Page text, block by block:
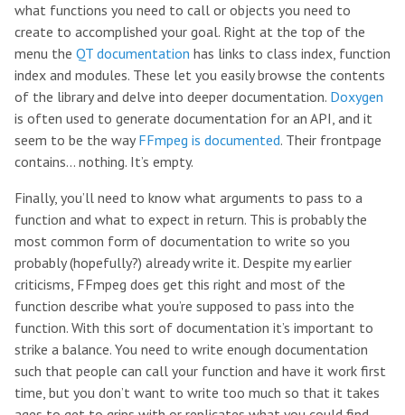
what functions you need to call or objects you need to
create to accomplished your goal. Right at the top of the
menu the QT documentation has links to class index, function
index and modules. These let you easily browse the contents
of the library and delve into deeper documentation. Doxygen
is often used to generate documentation for an API, and it
seem to be the wayFFmpeg is documented. Their frontpage
contains… nothing. It’s empty.
Finally, you’ll need to know what arguments to pass to a
function and what to expect in return. This is probably the
most common form of documentation to write so you
probably (hopefully?) already write it. Despite my earlier
criticisms, FFmpeg does get this right and most of the
function describe what you’re supposed to pass into the
function. With this sort of documentation it’s important to
strike a balance. You need to write enough documentation
such that people can call your function and have it work first
time, but you don’t want to write too much so that it takes